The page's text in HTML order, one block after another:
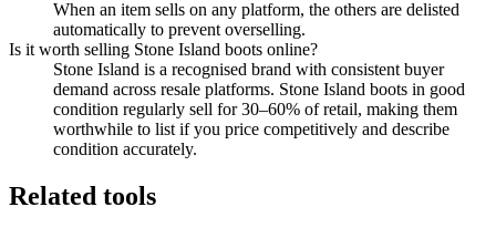
When an item sells on any platform, the others are delisted
automatically to prevent overselling.
Is it worth selling Stone Island boots online?
Stone Island is a recognised brand with consistent buyer
demand across resale platforms. Stone Island boots in good
condition regularly sell for 30–60% of retail, making them
worthwhile to list if you price competitively and describe
condition accurately.
Related tools